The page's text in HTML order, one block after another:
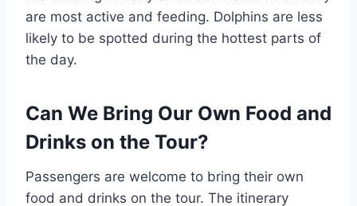
are most active and feeding. Dolphins are less
likely to be spotted during the hottest parts of
the day.
Can We Bring Our Own Food and
Drinks on the Tour?
Passengers are welcome to bring their own
food and drinks on the tour. The itinerary